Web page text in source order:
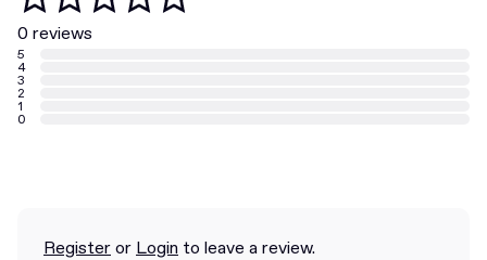
0 reviews
5
4
3
2
1
0
Registeror Login to leave a review.